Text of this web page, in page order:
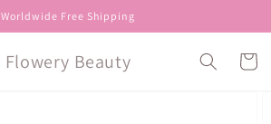
Worldwide Free Shipping
Flowery Beauty Cart